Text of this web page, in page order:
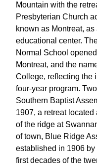
Mountain with the
Presbyterian Church
known as Montreat,
educational center.
Normal School
Montreat, and the
College, reflecting the
four-year program.
Southern Baptist
1907, a retreat located
of the ridge at
of town, Blue Ridge
established in 1906 by
first decades of the